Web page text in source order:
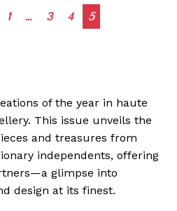
Posts
1 … 3 4 5
of the year in haute
This issue unveils the
and treasures from
independents, offering
glimpse into
design at its finest.